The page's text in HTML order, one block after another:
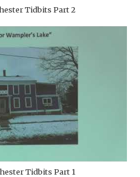
Tidbits Part 2
Tidbits Part 1